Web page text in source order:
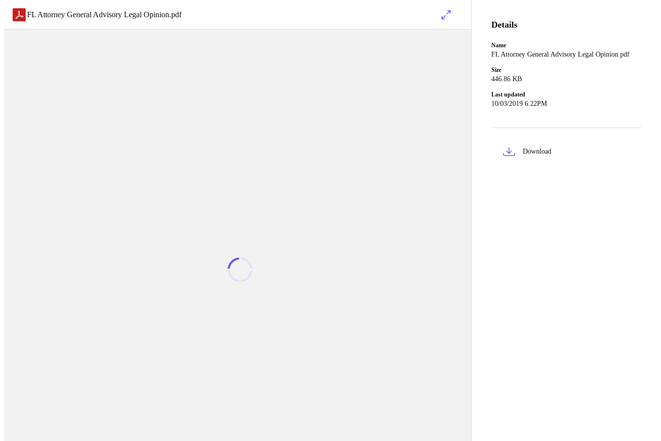
FL Attorney General Advisory Legal Opinion.pdf
Details
Name
FL Attorney General Advisory Legal Opinion.pdf
Size
446.86 KB
Last updated
10/03/2019 6:22PM
Download